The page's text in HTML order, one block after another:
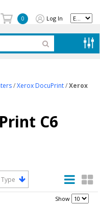
0 Log In
/Xerox DocuPrint /Xerox
C6
Show